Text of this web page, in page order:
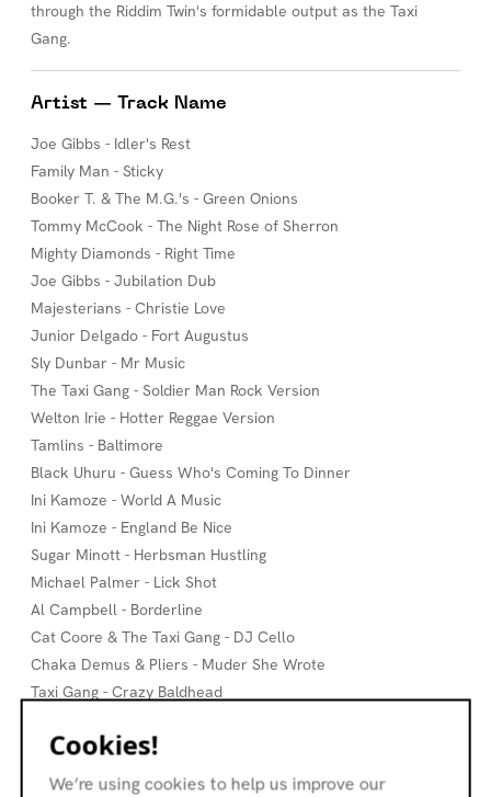
through the Riddim Twin's formidable output as the Taxi
Gang.
Artist — Track Name
Joe Gibbs - Idler's Rest
Family Man - Sticky
Booker T. & The M.G.'s - Green Onions
Tommy McCook - The Night Rose of Sherron
Mighty Diamonds - Right Time
Joe Gibbs - Jubilation Dub
Majesterians - Christie Love
Junior Delgado - Fort Augustus
Sly Dunbar - Mr Music
The Taxi Gang - Soldier Man Rock Version
Welton Irie - Hotter Reggae Version
Tamlins - Baltimore
Black Uhuru - Guess Who's Coming To Dinner
Ini Kamoze - World A Music
Ini Kamoze - England Be Nice
Sugar Minott - Herbsman Hustling
Michael Palmer - Lick Shot
Al Campbell - Borderline
Cat Coore & The Taxi Gang - DJ Cello
Chaka Demus & Pliers - Muder She Wrote
Taxi Gang - Crazy Baldhead
Andy Mac & Ossia - Cado
Taxi Gang - Jungle Boogie
Cookies!
We’re using cookies to help us improve our